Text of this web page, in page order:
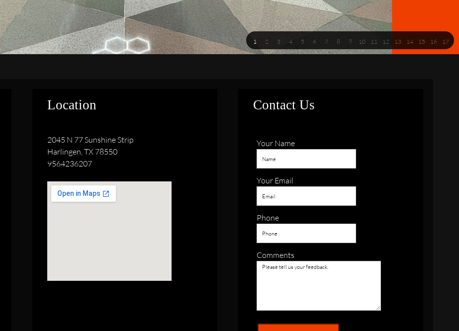
1 2 3 4 5 6 7 8 9 10 11 12 13 14 15 16 17
Location
2045 N 77 Sunshine Strip
Harlingen, TX 78550
9564236207
Contact Us
Your Name
Your Email
Phone
Comments